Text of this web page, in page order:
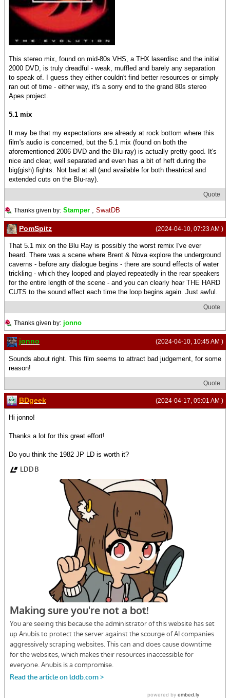
This stereo mix, found on mid-80s VHS, a THX laserdisc and the initial
2000 DVD, is truly dreadful - weak, muffled and barely any separation
to speak of. I guess they either couldn't find better resources or simply
ran out of time - either way, it's a sorry end to the grand 80s stereo
Apes project.
5.1 mix
It may be that my expectations are already at rock bottom where this
film's audio is concerned, but the 5.1 mix (found on both the
aforementioned 2006 DVD and the Blu-ray) is actually pretty good. It's
nice and clear, well separated and even has a bit of heft during the
big(gish) fights. Not bad at all (and available for both theatrical and
extended cuts on the Blu-ray).
Quote
Thanks given by: Stamper , SwatDB
(2024-04-10, 07:23 AM )
PomSpitz
That 5.1 mix on the Blu Ray is possibly the worst remix I've ever
heard. There was a scene where Brent & Nova explore the underground
caverns - before any dialogue begins - there are sound effects of water
trickling - which they looped and played repeatedly in the rear speakers
for the entire length of the scene - and you can clearly hear THE HARD
CUTS to the sound effect each time the loop begins again. Just awful.
Quote
Thanks given by: jonno
(2024-04-10, 10:45 AM )
jonno
Sounds about right. This film seems to attract bad judgement, for some
reason!
Quote
(2024-04-17, 05:01 AM )
BDgeek
Hi jonno!
Thanks a lot for this great effort!
Do you think the 1982 JP LD is worth it?